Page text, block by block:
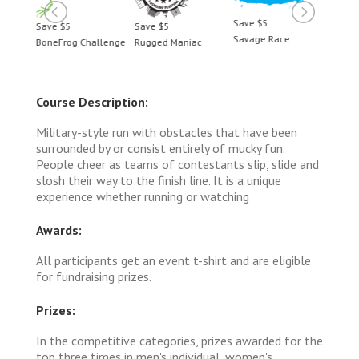
Save $5
BoneFrog Challenge
Save $5
Rugged Maniac
Save $5
Savage Race
Course Description:
Military-style run with obstacles that have been
surrounded by or consist entirely of mucky fun.
People cheer as teams of contestants slip, slide and
slosh their way to the finish line. It is a unique
experience whether running or watching
Awards:
All participants get an event t-shirt and are eligible
for fundraising prizes.
Prizes:
In the competitive categories, prizes awarded for the